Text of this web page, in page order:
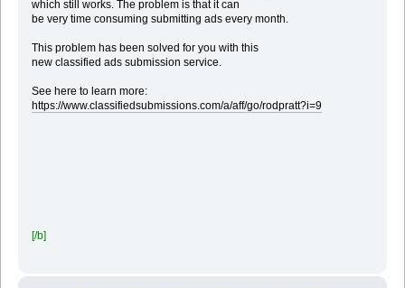
which still works. The problem is that it can
be very time consuming submitting ads every month.
This problem has been solved for you with this
new classified ads submission service.
See here to learn more:
https://www.classifiedsubmissions.com/a/aff/go/rodpratt?i=9
[/b]